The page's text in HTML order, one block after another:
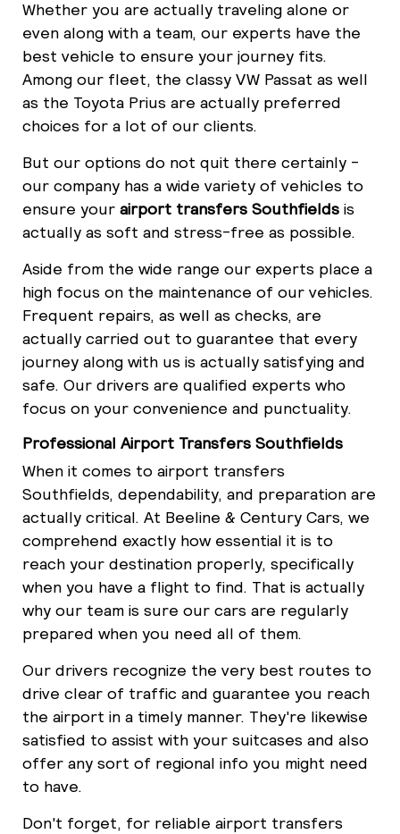
Whether you are actually traveling alone or
even along with a team, our experts have the
best vehicle to ensure your journey fits.
Among our fleet, the classy VW Passat as well
as the Toyota Prius are actually preferred
choices for a lot of our clients.
But our options do not quit there certainly -
our company has a wide variety of vehicles to
ensure your airport transfers Southfields is
actually as soft and stress-free as possible.
Aside from the wide range our experts place a
high focus on the maintenance of our vehicles.
Frequent repairs, as well as checks, are
actually carried out to guarantee that every
journey along with us is actually satisfying and
safe. Our drivers are qualified experts who
focus on your convenience and punctuality.
Professional Airport Transfers Southfields
When it comes to airport transfers
Southfields, dependability, and preparation are
actually critical. At Beeline & Century Cars, we
comprehend exactly how essential it is to
reach your destination properly, specifically
when you have a flight to find. That is actually
why our team is sure our cars are regularly
prepared when you need all of them.
Our drivers recognize the very best routes to
drive clear of traffic and guarantee you reach
the airport in a timely manner. They're likewise
satisfied to assist with your suitcases and also
offer any sort of regional info you might need
to have.
Don't forget, for reliable airport transfers